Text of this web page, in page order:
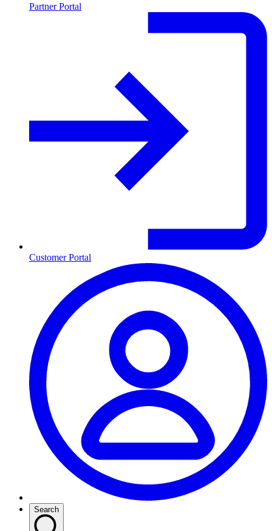
Partner Portal
Customer Portal
Search